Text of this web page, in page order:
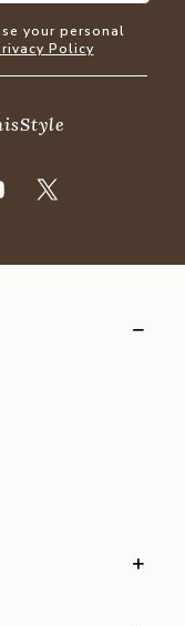
your personal
Policy